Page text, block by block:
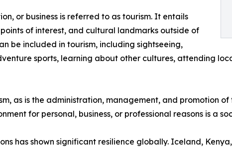
or business is referred to as tourism. It entails
of interest, and cultural landmarks outside of
be included in tourism, including sightseeing,
sports, learning about other cultures, attending
as is the administration, management, and promotion
for personal, business, or professional reasons is a
has shown significant resilience globally. Iceland,